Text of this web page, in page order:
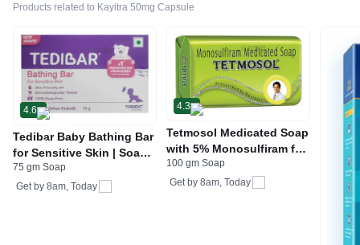
Products related to Kayitra 50mg Capsule
4.6
Tedibar Baby Bathing Bar
for Sensitive Skin | Soap
Free
75 gm Soap
Get by 8am, Today
4.3
Tetmosol Medicated Soap
with 5% Monosulfiram for
Skin Infections
100 gm Soap
Get by 8am, Today